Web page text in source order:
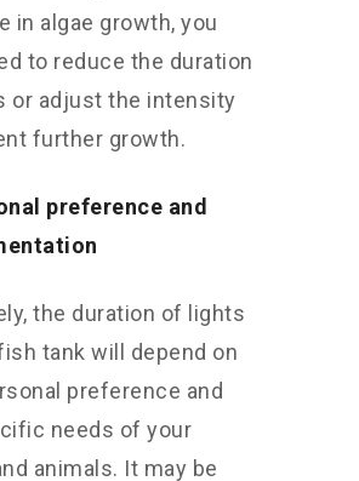
in algae growth, you
to reduce the duration
or adjust the intensity
further growth.
preference and
the duration of lights
tank will depend on
preference and
needs of your
animals. It may be